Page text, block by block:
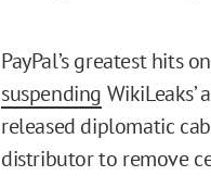
PayPal’s greatest hits
suspending
released diplomatic
distributor to remove